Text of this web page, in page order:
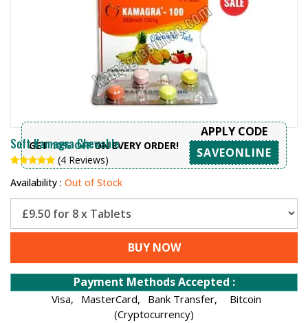
GET10% OFFON EVERY ORDER!
APPLY CODE
SAVEONLINE
Soft Kamagra Chewable
(4 Reviews)
Availability : Out of Stock
BUY NOW
Payment Methods Accepted :
Visa, MasterCard, Bank Transfer,
Bitcoin
(Cryptocurrency)